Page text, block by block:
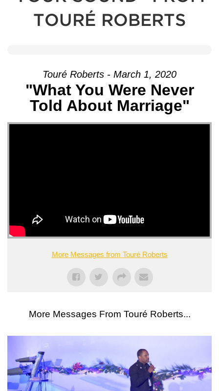
TOURÉ ROBERTS
Touré Roberts - March 1, 2020
"What You Were Never
Told About Marriage"
More Messages from Touré Roberts
More Messages From Touré Roberts...